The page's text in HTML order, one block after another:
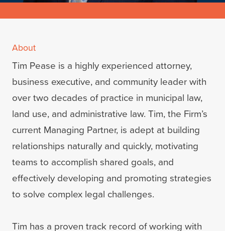
About
Tim Pease is a highly experienced attorney,
business executive, and community leader with
over two decades of practice in municipal law,
land use, and administrative law. Tim, the Firm’s
current Managing Partner, is adept at building
relationships naturally and quickly, motivating
teams to accomplish shared goals, and
effectively developing and promoting strategies
to solve complex legal challenges.
Tim has a proven track record of working with